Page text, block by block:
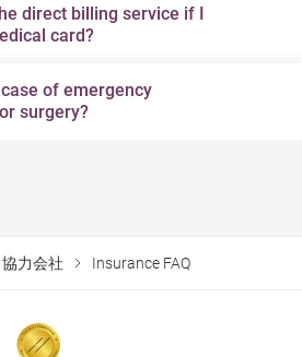
the claims adjudication
strongly recommended to
clarify your coverage details
name stated on the letter of
card must match the
her identity document. In the
do not match, please ask your
confirmation (which indicates
on the letter of guarantee
direct billing service if I
card?
your insurer to issue a letter
If we receive and accept a
providing medical service, we
billing service. You are also
of emergency
surgery?
in case of emergency, our
Without a letter of
or final bill before you leave the
力会社 Insurance FAQ